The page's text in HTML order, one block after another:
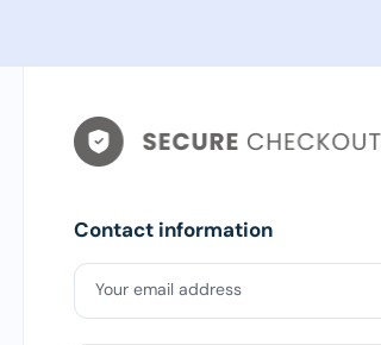
Contact information
Your email address